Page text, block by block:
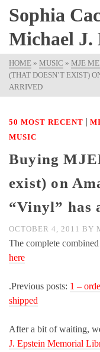
Sophia
Michael J.
HOME » MUSIC » MJE
(THAT DOESN’T EXIST)
ARRIVED
50 MOST RECENT |
MUSIC
Buying
exist) on
“Vinyl” has
OCTOBER 4, 2011 BY
The complete
here
.Previous posts: 1 –
shipped
After a bit of waiting,
J. Epstein Memorial